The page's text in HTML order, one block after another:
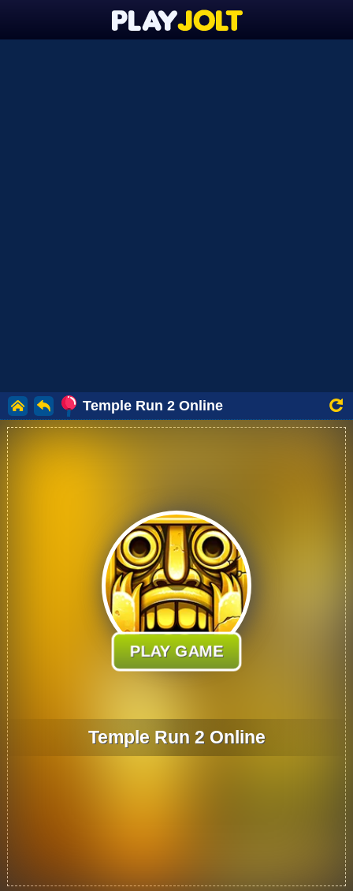
Temple Run 2 Online
PLAY GAME
Temple Run 2 Online